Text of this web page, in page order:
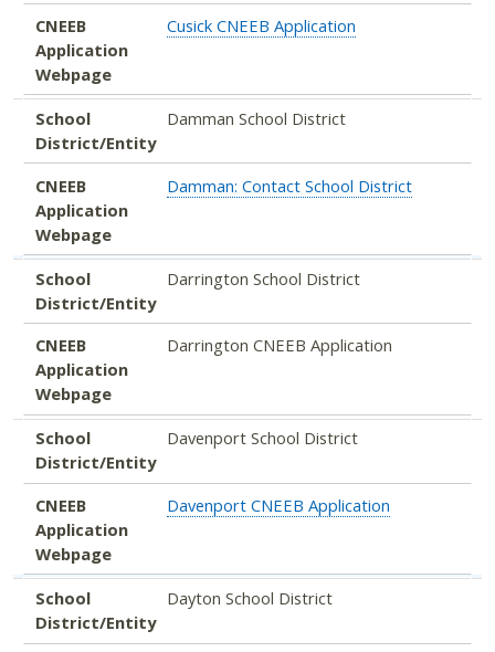
CNEEB
Application
Webpage
Cusick CNEEB Application
School
District/Entity
Damman School District
CNEEB
Application
Webpage
Damman: Contact School District
School
District/Entity
Darrington School District
CNEEB
Application
Webpage
Darrington CNEEB Application
School
District/Entity
Davenport School District
CNEEB
Application
Webpage
Davenport CNEEB Application
School
District/Entity
Dayton School District